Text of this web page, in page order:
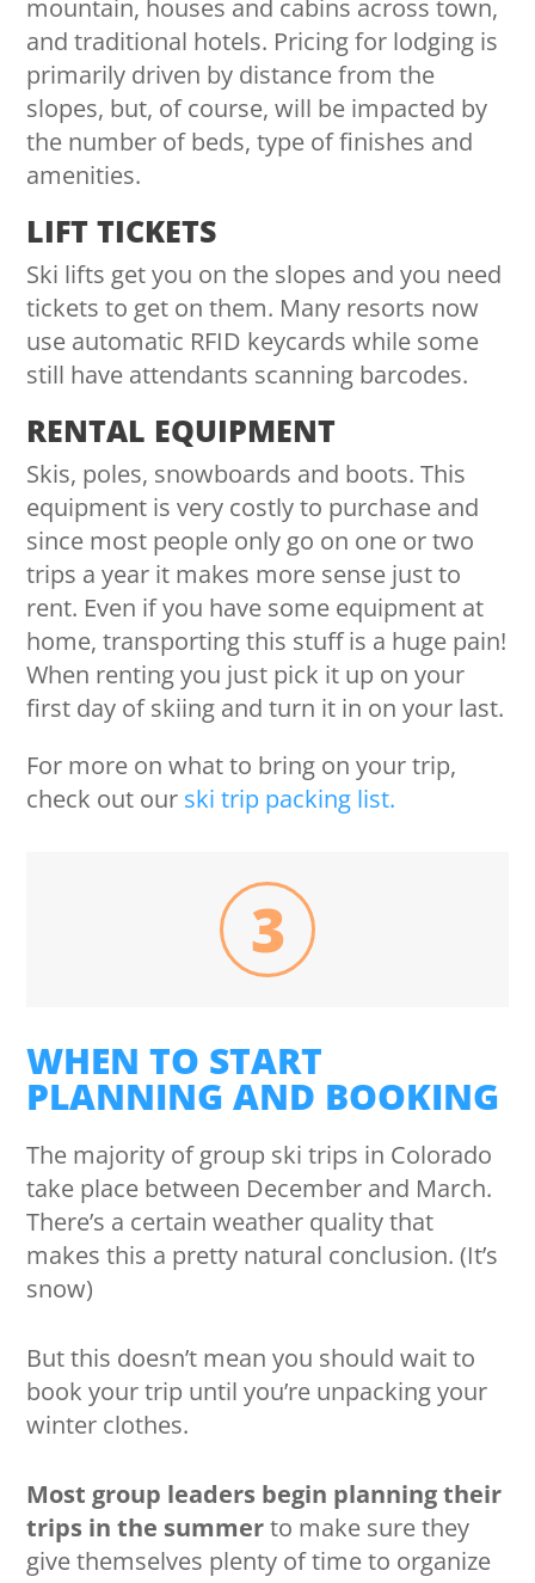
mountain, houses and cabins across town,
and traditional hotels. Pricing for lodging is
primarily driven by distance from the
slopes, but, of course, will be impacted by
the number of beds, type of finishes and
amenities.
LIFT TICKETS
Ski lifts get you on the slopes and you need
tickets to get on them. Many resorts now
use automatic RFID keycards while some
still have attendants scanning barcodes.
RENTAL EQUIPMENT
Skis, poles, snowboards and boots. This
equipment is very costly to purchase and
since most people only go on one or two
trips a year it makes more sense just to
rent. Even if you have some equipment at
home, transporting this stuff is a huge pain!
When renting you just pick it up on your
first day of skiing and turn it in on your last.
For more on what to bring on your trip,
check out our ski trip packing list.
3
WHEN TO START
PLANNING AND BOOKING
The majority of group ski trips in Colorado
take place between December and March.
There’s a certain weather quality that
makes this a pretty natural conclusion. (It’s
snow)
But this doesn’t mean you should wait to
book your trip until you’re unpacking your
winter clothes.
Most group leaders begin planning their
trips in the summerto make sure they
give themselves plenty of time to organize